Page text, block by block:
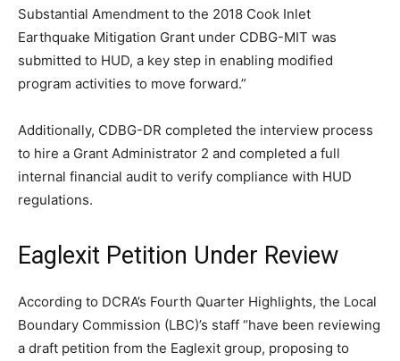
Substantial Amendment to the 2018 Cook Inlet
Earthquake Mitigation Grant under CDBG-MIT was
submitted to HUD, a key step in enabling modified
program activities to move forward.”
Additionally, CDBG-DR completed the interview process
to hire a Grant Administrator 2 and completed a full
internal financial audit to verify compliance with HUD
regulations.
Eaglexit Petition Under Review
According to DCRA’s Fourth Quarter Highlights, the Local
Boundary Commission (LBC)’s staff “have been reviewing
a draft petition from the Eaglexit group, proposing to